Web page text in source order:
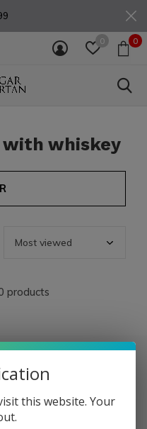
0 0
with whiskey
products
newsletter
this website. Your